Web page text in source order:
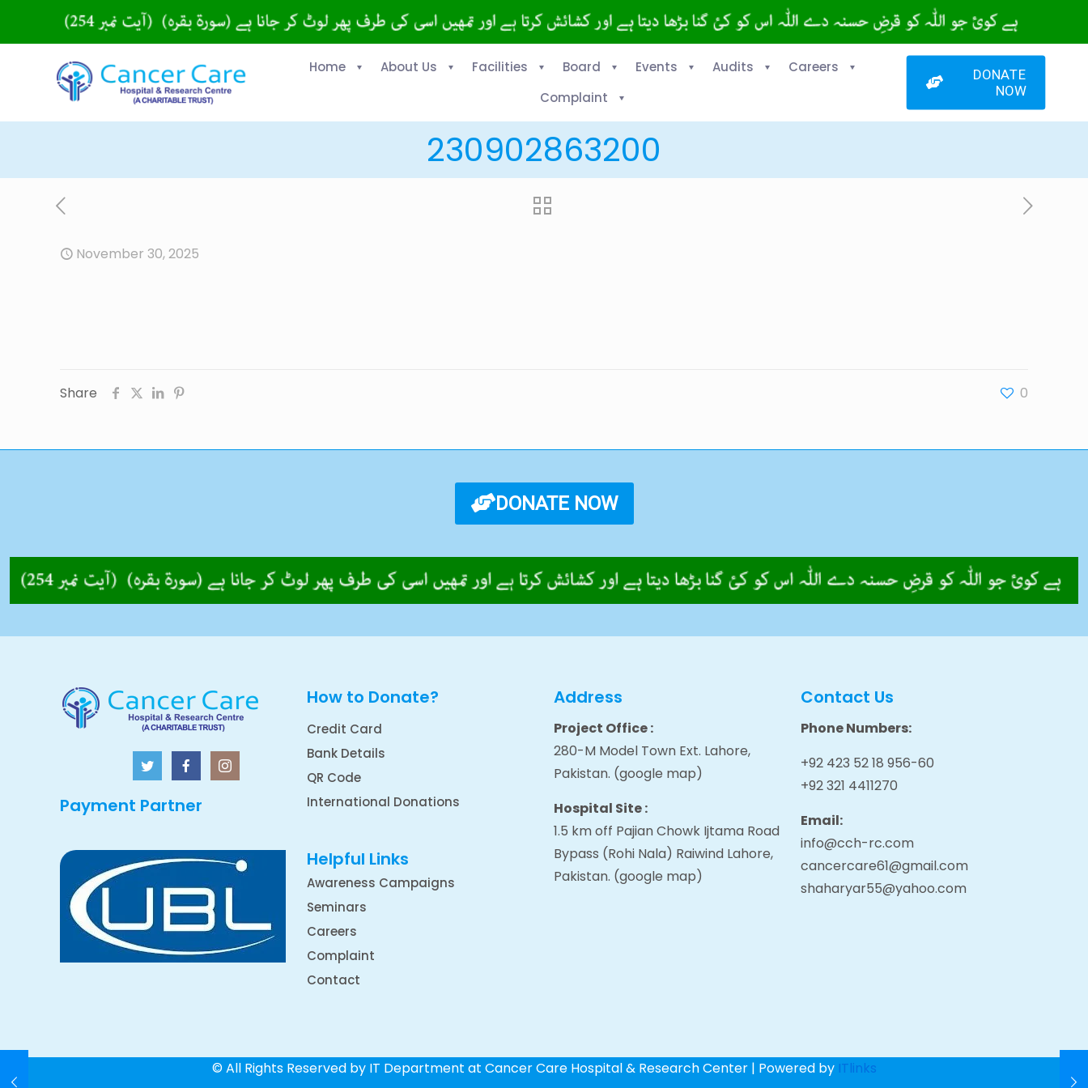
Home About Us Facilities Board Events Audits
Careers
Complaint
DONATE
NOW
230902863200
November 30, 2025
Share 0
DONATE NOW
Payment Partner
How to Donate?
Credit Card
Bank Details
QR Code
International Donations
Helpful Links
Awareness Campaigns
Seminars
Careers
Complaint
Contact
Address
Project Office :
280-M Model Town Ext. Lahore,
Pakistan. (google map)
Hospital Site :
1.5 km off Pajian Chowk Ijtama Road
Bypass (Rohi Nala) Raiwind Lahore,
Pakistan. (google map)
Contact Us
Phone Numbers:
+92 423 52 18 956-60
+92 321 4411270
Email:
info@cch-rc.com
cancercare61@gmail.com
shaharyar55@yahoo.com
© All Rights Reserved by IT Department at Cancer Care Hospital & Research Center | Powered by ITlinks